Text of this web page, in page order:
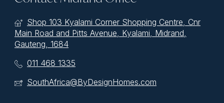
Shop 103 Kyalami Corner Shopping Centre, Cnr
Main Road and Pitts Avenue, Kyalami, Midrand,
Gauteng, 1684
011 468 1335
SouthAfrica@ByDesignHomes.com